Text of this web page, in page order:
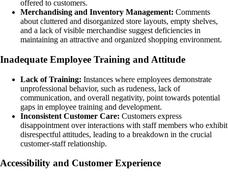
offered to customers.
Merchandising and Inventory Management: Comments
about cluttered and disorganized store layouts, empty shelves,
and a lack of visible merchandise suggest deficiencies in
maintaining an attractive and organized shopping environment.
Inadequate Employee Training and Attitude
Lack of Training: Instances where employees demonstrate
unprofessional behavior, such as rudeness, lack of
communication, and overall negativity, point towards potential
gaps in employee training and development.
Inconsistent Customer Care: Customers express
disappointment over interactions with staff members who exhibit
disrespectful attitudes, leading to a breakdown in the crucial
customer-staff relationship.
Accessibility and Customer Experience